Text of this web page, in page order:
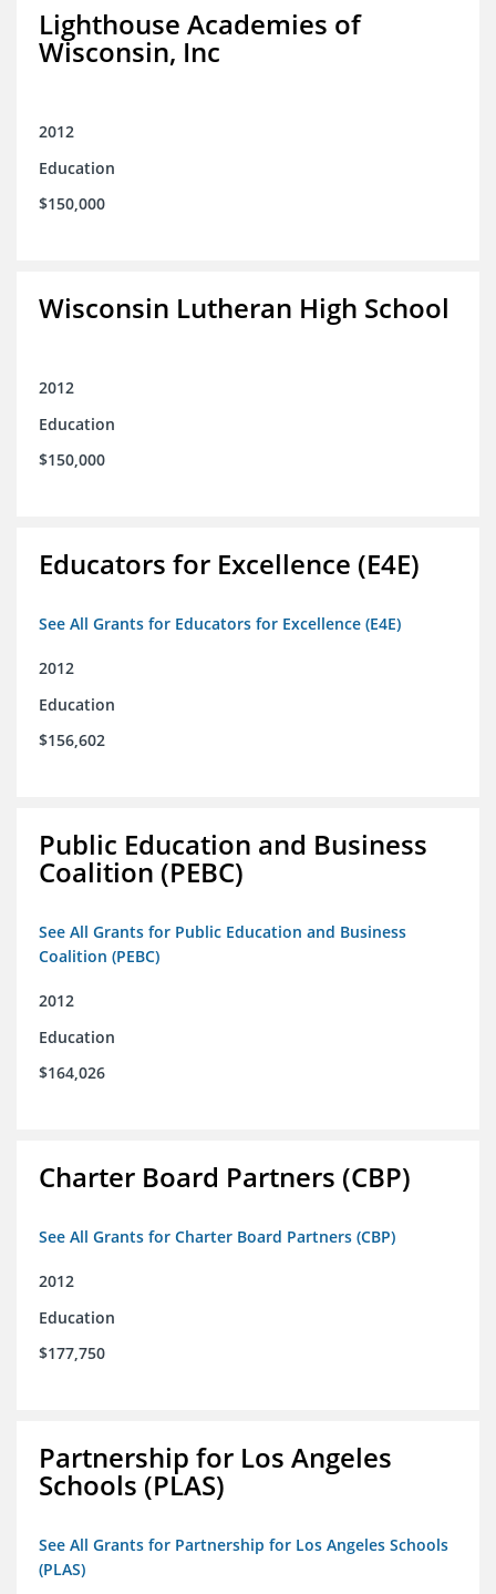
Lighthouse Academies of
Wisconsin, Inc
2012
Education
$150,000
Wisconsin Lutheran High School
2012
Education
$150,000
Educators for Excellence (E4E)
See All Grants for Educators for Excellence (E4E)
2012
Education
$156,602
Public Education and Business
Coalition (PEBC)
See All Grants for Public Education and Business
Coalition (PEBC)
2012
Education
$164,026
Charter Board Partners (CBP)
See All Grants for Charter Board Partners (CBP)
2012
Education
$177,750
Partnership for Los Angeles
Schools (PLAS)
See All Grants for Partnership for Los Angeles Schools
(PLAS)